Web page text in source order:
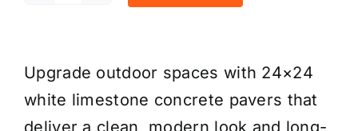
-
Pewter
Upgrade outdoor spaces with 24×24
white limestone concrete pavers that
deliver a clean, modern look and long-